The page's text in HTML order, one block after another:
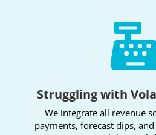
Struggling with
We integrate all revenue
payments, forecast dips,